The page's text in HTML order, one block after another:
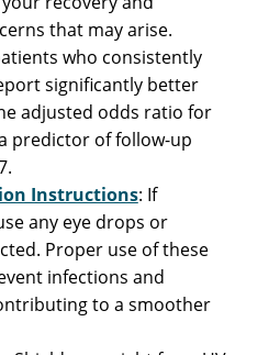
that may arise.
who consistently
significantly better
adjusted odds ratio for
predictor of follow-up
Instructions: If
any eye drops or
Proper use of these
infections and
to a smoother